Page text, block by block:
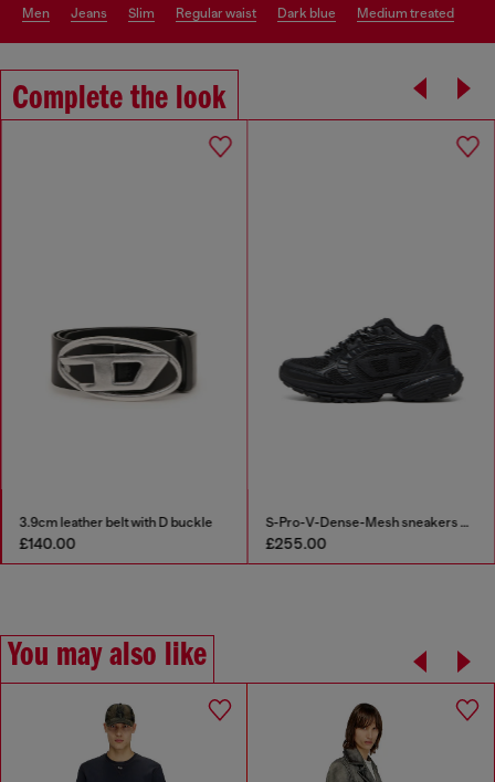
men jeans slim regular waist dark blue medium treated
Complete the look
3.9cm leather belt with D buckle
£140.00
S-Pro-V-Dense-Mesh sneakers with Oval D logo
£255.00
You may also like